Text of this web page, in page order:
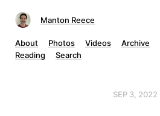
Manton Reece
About Photos Videos Archive
Reading
Search
SEP 3, 2022